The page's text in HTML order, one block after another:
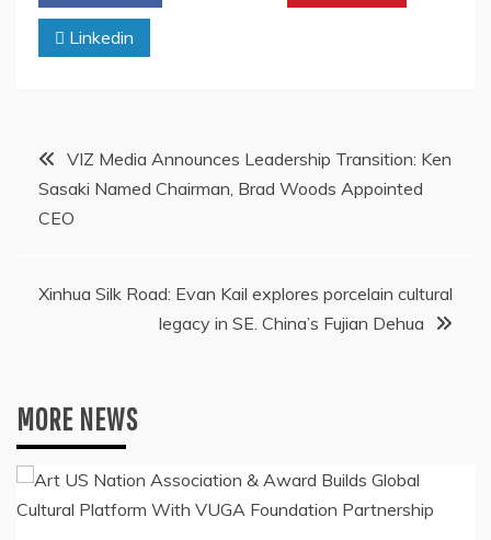
Linkedin
Post
navigation
VIZ Media Announces Leadership Transition: Ken
Sasaki Named Chairman, Brad Woods Appointed
CEO
Xinhua Silk Road: Evan Kail explores porcelain cultural
legacy in SE. China’s Fujian Dehua
MORE NEWS